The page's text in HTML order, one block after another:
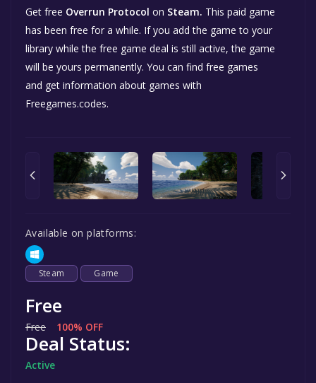
Get free Overrun Protocol on Steam. This paid game
has been free for a while. If you add the game to your
library while the free game deal is still active, the game
will be yours permanently. You can find free games
and get information about games with
Freegames.codes.
Available on platforms:
Steam Game
Free
Free 100% OFF
Deal Status:
Active